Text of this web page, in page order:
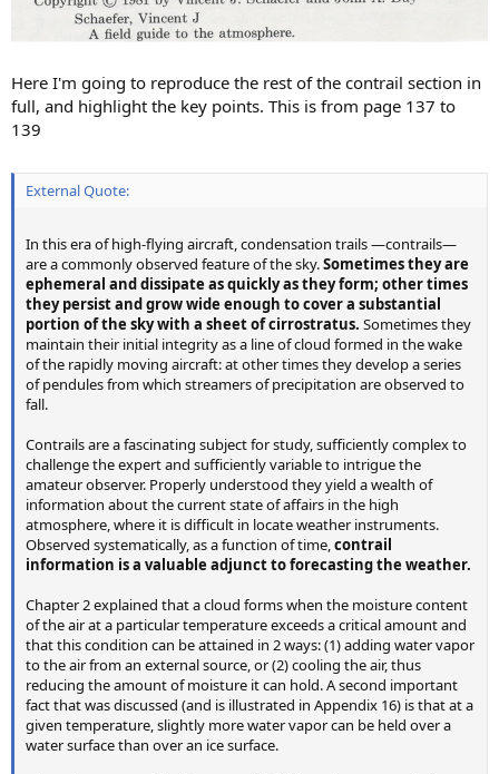
Here I'm going to reproduce the rest of the contrail section in
full, and highlight the key points. This is from page 137 to
139
External Quote:
In this era of high-flying aircraft, condensation trails —contrails—
are a commonly observed feature of the sky.Sometimes they are
ephemeral and dissipate as quickly as they form; other times
they persist and grow wide enough to cover a substantial
portion of the sky with a sheet of cirrostratus. Sometimes they
maintain their initial integrity as a line of cloud formed in the wake
of the rapidly moving aircraft: at other times they develop a series
of pendules from which streamers of precipitation are observed to
fall.
Contrails are a fascinating subject for study, sufficiently complex to
challenge the expert and sufficiently variable to intrigue the
amateur observer. Properly understood they yield a wealth of
information about the current state of affairs in the high
atmosphere, where it is difficult in locate weather instruments.
Observed systematically, as a function of time,contrail
information is a valuable adjunct to forecasting the weather.
Chapter 2 explained that a cloud forms when the moisture content
of the air at a particular temperature exceeds a critical amount and
that this condition can be attained in 2 ways: (1) adding water vapor
to the air from an external source, or (2) cooling the air, thus
reducing the amount of moisture it can hold. A second important
fact that was discussed (and is illustrated in Appendix 16) is that at a
given temperature, slightly more water vapor can be held over a
water surface than over an ice surface.